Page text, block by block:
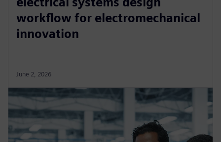
workflow for electromechanical
innovation
June 2, 2026